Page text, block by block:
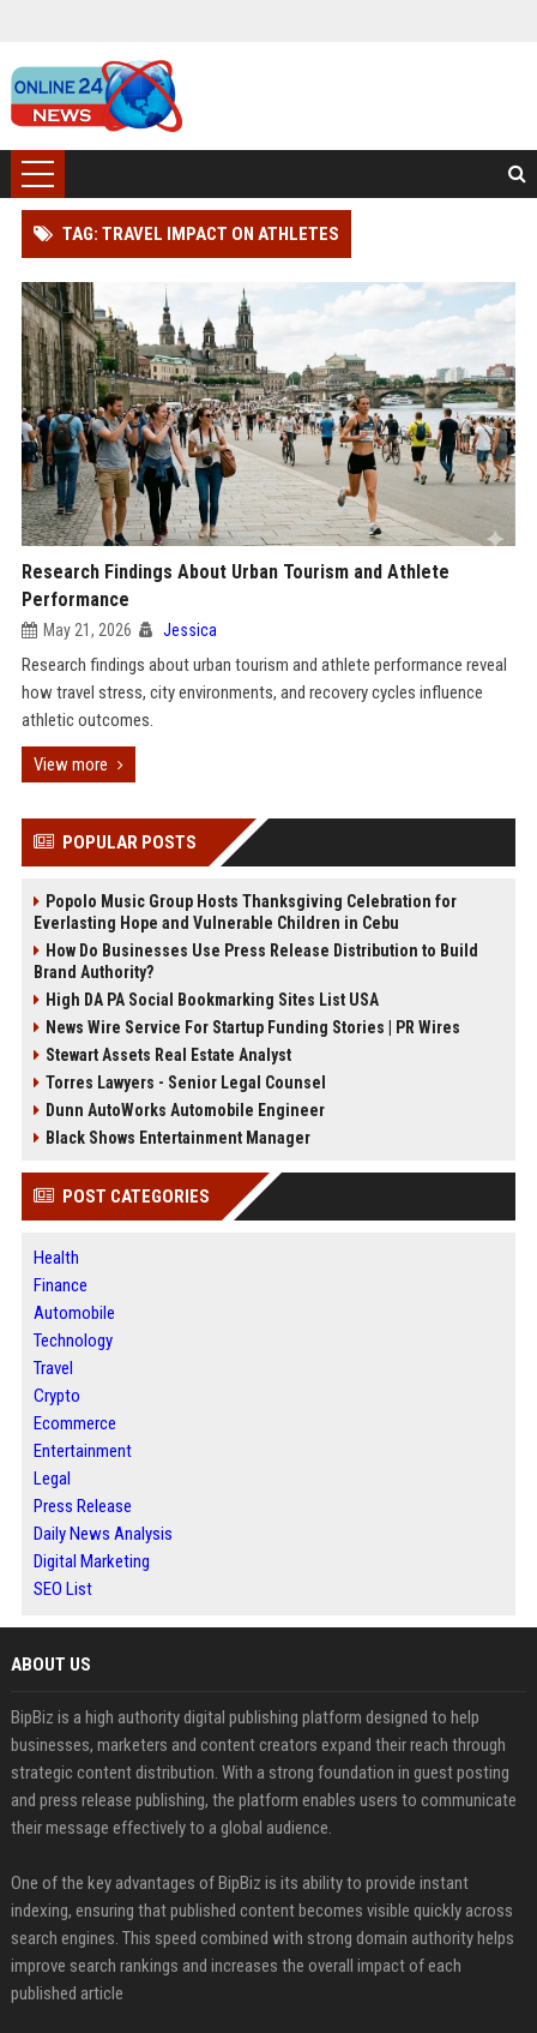
TAG: TRAVEL IMPACT ON ATHLETES
Research Findings About Urban Tourism and Athlete
Performance
May 21, 2026 Jessica
Research findings about urban tourism and athlete performance reveal
how travel stress, city environments, and recovery cycles influence
athletic outcomes.
View more
POPULAR POSTS
Popolo Music Group Hosts Thanksgiving Celebration for
Everlasting Hope and Vulnerable Children in Cebu
How Do Businesses Use Press Release Distribution to Build
Brand Authority?
High DA PA Social Bookmarking Sites List USA
News Wire Service For Startup Funding Stories | PR Wires
Stewart Assets Real Estate Analyst
Torres Lawyers - Senior Legal Counsel
Dunn AutoWorks Automobile Engineer
Black Shows Entertainment Manager
POST CATEGORIES
Health
Finance
Automobile
Technology
Travel
Crypto
Ecommerce
Entertainment
Legal
Press Release
Daily News Analysis
Digital Marketing
SEO List
ABOUT US
BipBiz is a high authority digital publishing platform designed to help
businesses, marketers and content creators expand their reach through
strategic content distribution. With a strong foundation in guest posting
and press release publishing, the platform enables users to communicate
their message effectively to a global audience.
One of the key advantages of BipBiz is its ability to provide instant
indexing, ensuring that published content becomes visible quickly across
search engines. This speed combined with strong domain authority helps
improve search rankings and increases the overall impact of each
published article